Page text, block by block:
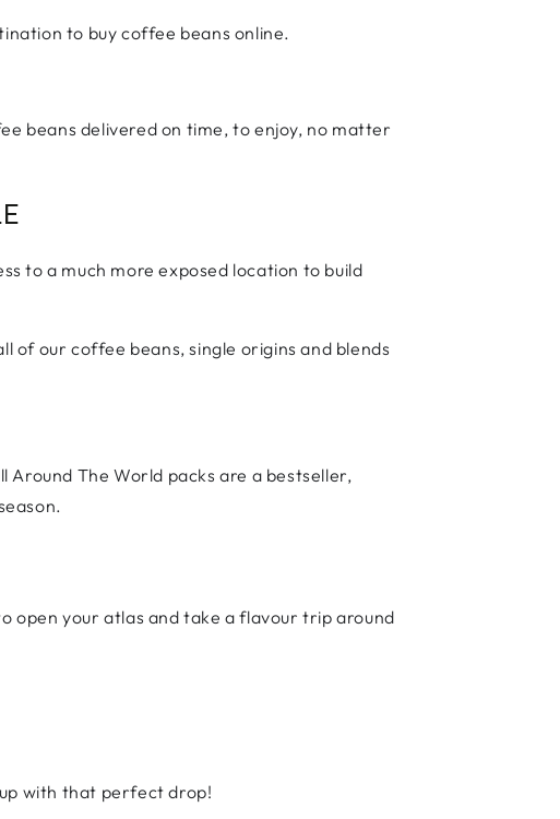
to buy coffee beans online.
beans delivered on time, to enjoy, no matter
to a much more exposed location to build
of our coffee beans, single origins and blends
The World packs are a bestseller,
open your atlas and take a flavour trip around
with that perfect drop!